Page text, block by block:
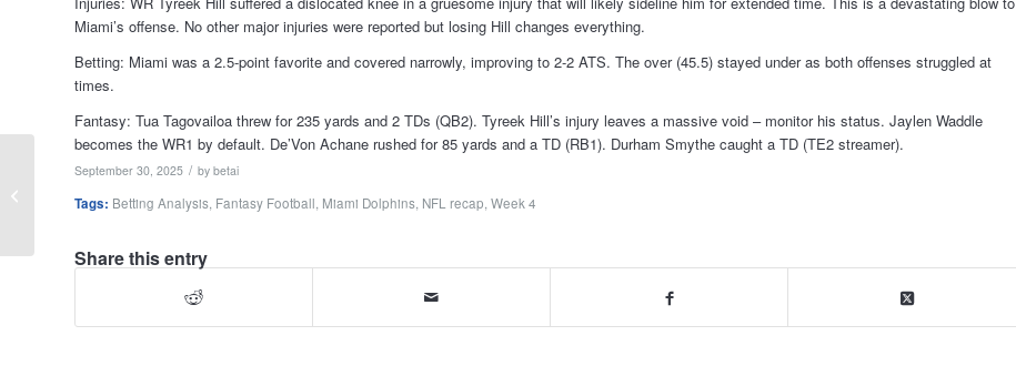
Miami’s offense. No other major injuries were reported but losing Hill changes everything.
Betting: Miami was a 2.5-point favorite and covered narrowly, improving to 2-2 ATS. The over (45.5) stayed under as both offenses struggled at
times.
Fantasy: Tua Tagovailoa threw for 235 yards and 2 TDs (QB2). Tyreek Hill’s injury leaves a massive void – monitor his status. Jaylen Waddle
becomes the WR1 by default. De’Von Achane rushed for 85 yards and a TD (RB1). Durham Smythe caught a TD (TE2 streamer).
September 30, 2025 / by betai
Tags: Betting Analysis, Fantasy Football, Miami Dolphins, NFL recap, Week 4
Share this entry
Los Angeles Rams
Analytics, Injuries,